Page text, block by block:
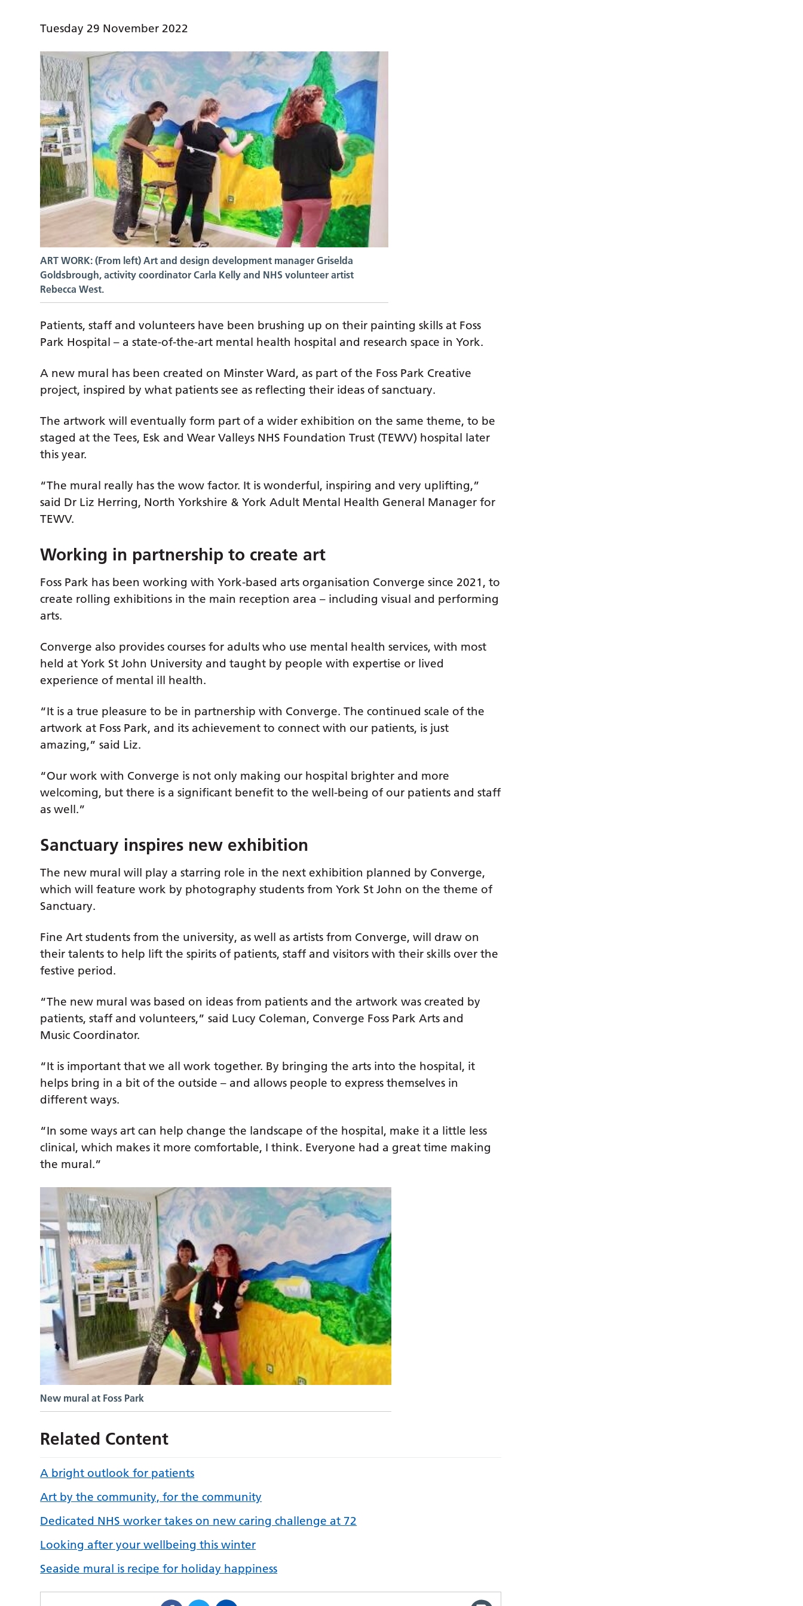
Tuesday 29 November 2022
ART WORK: (From left) Art and design development manager Griselda
Goldsbrough, activity coordinator Carla Kelly and NHS volunteer artist
Rebecca West.
Patients, staff and volunteers have been brushing up on their painting skills at Foss
Park Hospital – a state-of-the-art mental health hospital and research space in York.
A new mural has been created on Minster Ward, as part of the Foss Park Creative
project, inspired by what patients see as reflecting their ideas of sanctuary.
The artwork will eventually form part of a wider exhibition on the same theme, to be
staged at the Tees, Esk and Wear Valleys NHS Foundation Trust (TEWV) hospital later
this year.
“The mural really has the wow factor. It is wonderful, inspiring and very uplifting,”
said Dr Liz Herring, North Yorkshire & York Adult Mental Health General Manager for
TEWV.
Working in partnership to create art
Foss Park has been working with York-based arts organisation Converge since 2021, to
create rolling exhibitions in the main reception area – including visual and performing
arts.
Converge also provides courses for adults who use mental health services, with most
held at York St John University and taught by people with expertise or lived
experience of mental ill health.
“It is a true pleasure to be in partnership with Converge. The continued scale of the
artwork at Foss Park, and its achievement to connect with our patients, is just
amazing,” said Liz.
“Our work with Converge is not only making our hospital brighter and more
welcoming, but there is a significant benefit to the well-being of our patients and staff
as well.”
Sanctuary inspires new exhibition
The new mural will play a starring role in the next exhibition planned by Converge,
which will feature work by photography students from York St John on the theme of
Sanctuary.
Fine Art students from the university, as well as artists from Converge, will draw on
their talents to help lift the spirits of patients, staff and visitors with their skills over the
festive period.
“The new mural was based on ideas from patients and the artwork was created by
patients, staff and volunteers,” said Lucy Coleman, Converge Foss Park Arts and
Music Coordinator.
“It is important that we all work together. By bringing the arts into the hospital, it
helps bring in a bit of the outside – and allows people to express themselves in
different ways.
“In some ways art can help change the landscape of the hospital, make it a little less
clinical, which makes it more comfortable, I think. Everyone had a great time making
the mural.”
New mural at Foss Park
Related Content
A bright outlook for patients
Art by the community, for the community
Dedicated NHS worker takes on new caring challenge at 72
Looking after your wellbeing this winter
Seaside mural is recipe for holiday happiness